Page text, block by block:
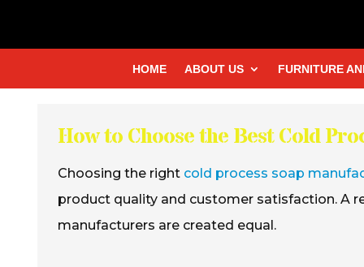
HOME ABOUT US FURNITURE
How to Choose the Best Cold
Choosing the right cold process soap
product quality and customer satisfaction. A
manufacturers are created equal.